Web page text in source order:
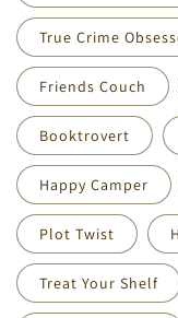
True Crime
Friends Couch
Booktrovert
Happy Camper
Plot Twist
Treat Your Shelf